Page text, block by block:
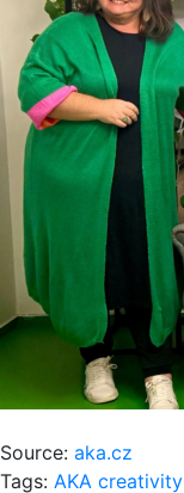
Source: aka.cz
Tags: AKA creativity